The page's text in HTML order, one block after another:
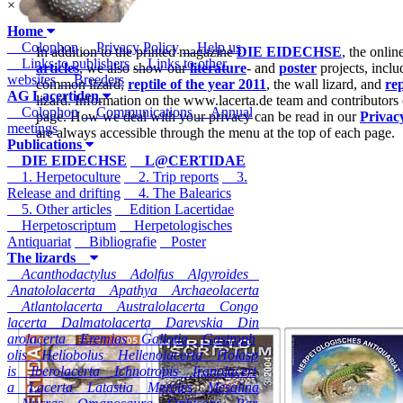
×
Home
Colophon Privacy Policy Help us
Links to publishers Links to other
websites Breeders
AG Lacertiden
Colophon Communications Annual
meetings
Publications
DIE EIDECHSE
L@CERTIDAE
1. Herpetoculture
2. Trip reports
3.
Release and drifting
4. The Balearics
5. Other articles
Edition Lacertidae
Herpetoscriptum
Herpetologisches
Antiquariat
Bibliografie
Poster
The lizards
Acanthodactylus Adolfus Algyroides
Anatololacerta Apathya Archaeolacerta
Atlantolacerta Australolacerta Congo
lacerta Dalmatolacerta Darevskia Din
arolacertaEremiasGallotiaGastroph
olisHeliobolusHellenolacertaHolasp
is IberolacertaIchnotropisIranolacert
a LacertaLatastiaMerolesMesalina
In addition to the printed magazineDIE EIDECHSE, the
articles, we also show ourliterature- and poster projects,
common lizard, reptile of the year 2011, the wall lizard, and
lizard. Information on the www.lacerta.de team and
page. How we deal with your privacy can be read in our
are always accessible through the menu at the top of each page.